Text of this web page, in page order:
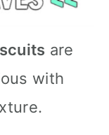
are
with